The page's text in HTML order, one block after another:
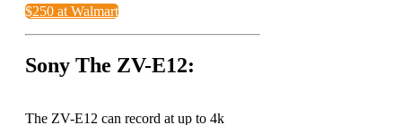
$250 at Walmart
Sony The ZV-E12:
The ZV-E12 can record at up to 4k